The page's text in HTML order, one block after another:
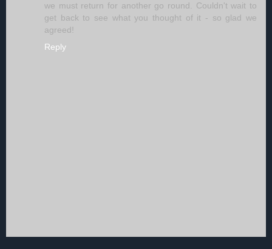
we must return for another go round. Couldn't wait to
get back to see what you thought of it - so glad we
agreed!
Reply